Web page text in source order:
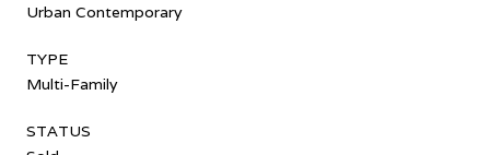
Urban Contemporary
TYPE
Multi-Family
STATUS